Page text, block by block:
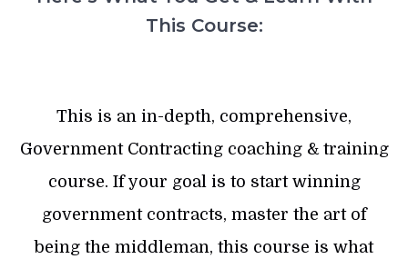
This Course:
This is an in-depth, comprehensive,
Government Contracting coaching & training
course. If your goal is to start winning
government contracts, master the art of
being the middleman, this course is what